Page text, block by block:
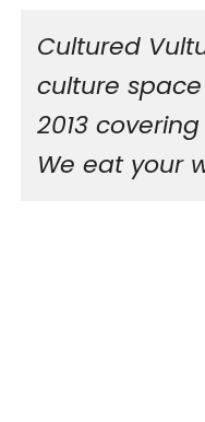
Cultured
culture
2013
We eat your